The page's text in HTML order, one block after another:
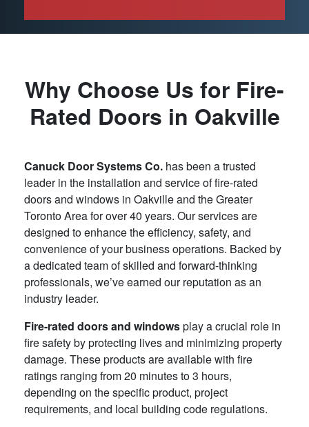
Why Choose Us for Fire-
Rated Doors in Oakville
Canuck Door Systems Co. has been a trusted
leader in the installation and service of fire-rated
doors and windows in Oakville and the Greater
Toronto Area for over 40 years. Our services are
designed to enhance the efficiency, safety, and
convenience of your business operations. Backed by
a dedicated team of skilled and forward-thinking
professionals, we’ve earned our reputation as an
industry leader.
Fire-rated doors and windowsplay a crucial role in
fire safety by protecting lives and minimizing property
damage. These products are available with fire
ratings ranging from 20 minutes to 3 hours,
depending on the specific product, project
requirements, and local building code regulations.